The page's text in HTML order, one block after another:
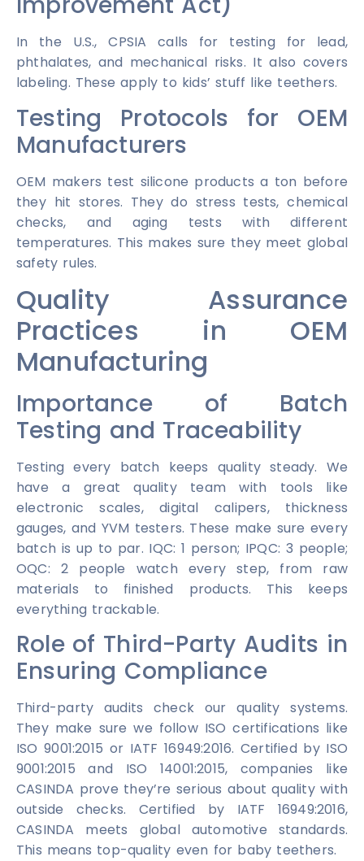
In the U.S., CPSIA calls for testing for lead,
phthalates, and mechanical risks. It also covers
labeling. These apply to kids’ stuff like teethers.
Testing Protocols for OEM
Manufacturers
OEM makers test silicone products a ton before
they hit stores. They do stress tests, chemical
checks, and aging tests with different
temperatures. This makes sure they meet global
safety rules.
Quality Assurance
Practices in OEM
Manufacturing
Importance of Batch
Testing and Traceability
Testing every batch keeps quality steady. We
have a great quality team with tools like
electronic scales, digital calipers, thickness
gauges, and YVM testers. These make sure every
batch is up to par. IQC: 1 person; IPQC: 3 people;
OQC: 2 people watch every step, from raw
materials to finished products. This keeps
everything trackable.
Role of Third-Party Audits in
Ensuring Compliance
Third-party audits check our quality systems.
They make sure we follow ISO certifications like
ISO 9001:2015 or IATF 16949:2016. Certified by ISO
9001:2015 and ISO 14001:2015, companies like
CASINDA prove they’re serious about quality with
outside checks. Certified by IATF 16949:2016,
CASINDA meets global automotive standards.
This means top-quality even for baby teethers.